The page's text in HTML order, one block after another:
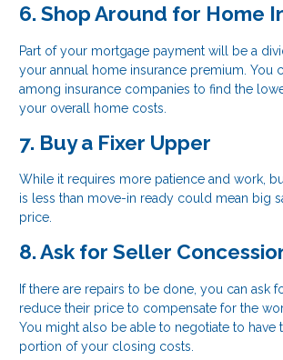
6. Shop Around for Home
Part of your mortgage payment will be a
your annual home insurance premium. You
among insurance companies to find the
your overall home costs.
7. Buy a Fixer Upper
While it requires more patience and work,
is less than move-in ready could mean big
price.
8. Ask for Seller
If there are repairs to be done, you can ask
reduce their price to compensate for the
You might also be able to negotiate to have
portion of your closing costs.